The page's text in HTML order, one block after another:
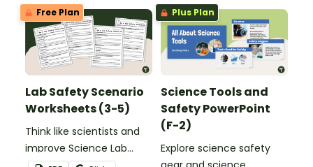
Cards.
Free Plan
Lab Safety Scenario
Worksheets (3-5)
Think like scientists and
improve Science Lab
Plus Plan
Science Tools and
Safety PowerPoint
(F-2)
Explore science safety